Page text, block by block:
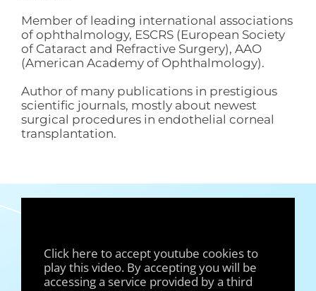
Member of leading international associations
of ophthalmology, ESCRS (European Society
of Cataract and Refractive Surgery), AAO
(American Academy of Ophthalmology).
Author of many publications in prestigious
scientific journals, mostly about newest
surgical procedures in endothelial corneal
transplantation.
Click here to accept youtube cookies to
play this video. By accepting you will be
accessing a service provided by a third